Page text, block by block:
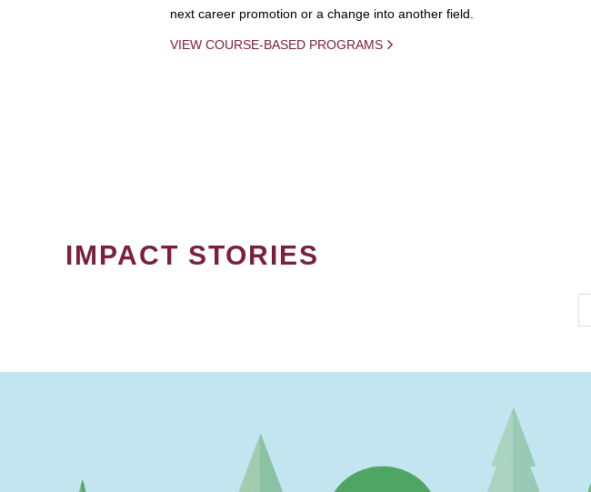
next career promotion or a change into another field.
VIEW COURSE-BASED PROGRAMS
IMPACT STORIES